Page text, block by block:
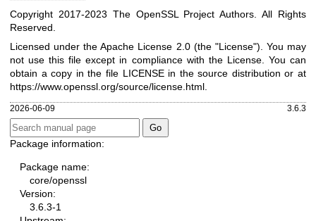
Copyright 2017-2023 The OpenSSL Project Authors. All Rights
Reserved.
Licensed under the Apache License 2.0 (the "License"). You may
not use this file except in compliance with the License. You can
obtain a copy in the file LICENSE in the source distribution or at
https://www.openssl.org/source/license.html.
2026-06-09 3.6.3
Package information:
Package name:
core/openssl
Version:
3.6.3-1